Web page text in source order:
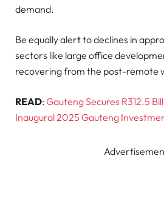
demand.
Be equally alert to declines in
sectors like large office
recovering from the post-remote
READ: Gauteng Secures R312.5
Inaugural 2025 Gauteng